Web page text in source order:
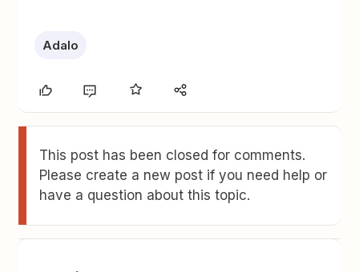
Adalo
This post has been closed for comments.
Please create a new post if you need help or
have a question about this topic.